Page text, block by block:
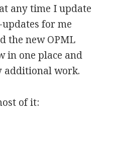
any time I update
for me
the new OPML
in one place and
additional work.
of it: